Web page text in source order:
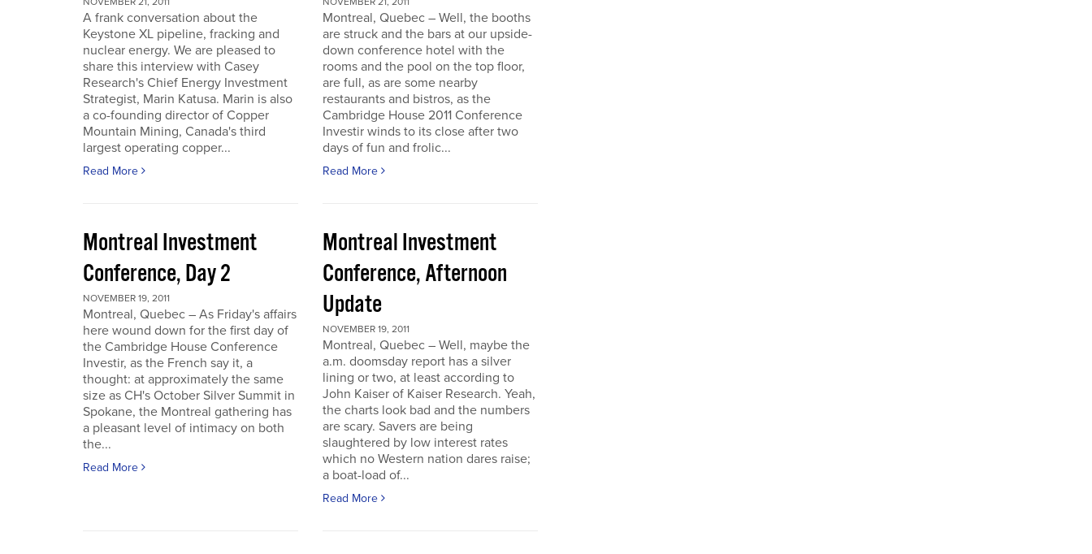
A frank conversation about the
Keystone XL pipeline, fracking and
nuclear energy. We are pleased to
share this interview with Casey
Research's Chief Energy Investment
Strategist, Marin Katusa. Marin is also
a co-founding director of Copper
Mountain Mining, Canada's third
largest operating copper...
Read More
Montreal, Quebec – Well, the booths
are struck and the bars at our upside-
down conference hotel with the
rooms and the pool on the top floor,
are full, as are some nearby
restaurants and bistros, as the
Cambridge House 2011 Conference
Investir winds to its close after two
days of fun and frolic...
Read More
Montreal Investment
Conference, Day 2
NOVEMBER 19, 2011
Montreal, Quebec – As Friday's affairs
here wound down for the first day of
the Cambridge House Conference
Investir, as the French say it, a
thought: at approximately the same
size as CH's October Silver Summit in
Spokane, the Montreal gathering has
a pleasant level of intimacy on both
the...
Read More
Montreal Investment
Conference, Afternoon
Update
NOVEMBER 19, 2011
Montreal, Quebec – Well, maybe the
a.m. doomsday report has a silver
lining or two, at least according to
John Kaiser of Kaiser Research. Yeah,
the charts look bad and the numbers
are scary. Savers are being
slaughtered by low interest rates
which no Western nation dares raise;
a boat-load of...
Read More